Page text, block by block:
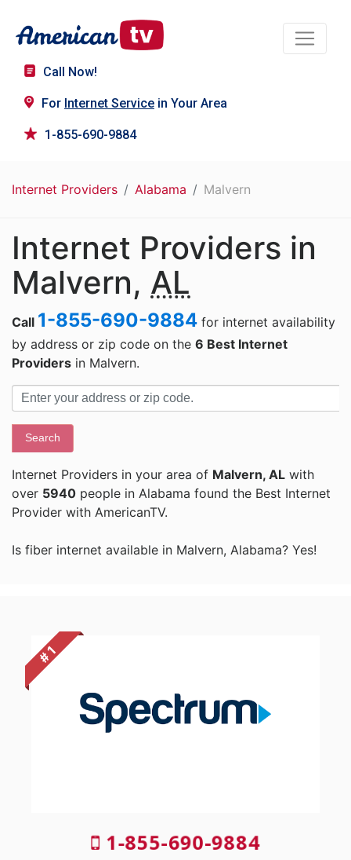
Call Now!
For Internet Service in Your Area
1-855-690-9884
Internet Providers Alabama Malvern
Internet Providers in
Malvern, AL
Call 1-855-690-9884 for internet availability
by address or zip code on the 6 Best Internet
Providers in Malvern.
Search
Internet Providers in your area of Malvern, AL with
over 5940 people in Alabama found the Best Internet
Provider with AmericanTV.
Is fiber internet available in Malvern, Alabama? Yes!
# 1
1-855-690-9884